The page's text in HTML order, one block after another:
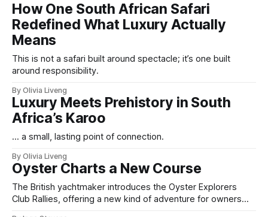
How One South African Safari
Redefined What Luxury Actually
Means
This is not a safari built around spectacle; it’s one built
around responsibility.
By Olivia Liveng
Luxury Meets Prehistory in South
Africa’s Karoo
... a small, lasting point of connection.
By Olivia Liveng
Oyster Charts a New Course
The British yachtmaker introduces the Oyster Explorers
Club Rallies, offering a new kind of adventure for owners